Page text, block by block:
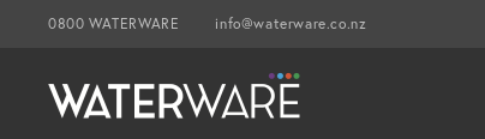
0800 WATERWARE info@waterware.co.nz